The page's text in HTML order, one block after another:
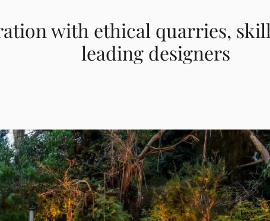
with ethical quarries,
leading designers